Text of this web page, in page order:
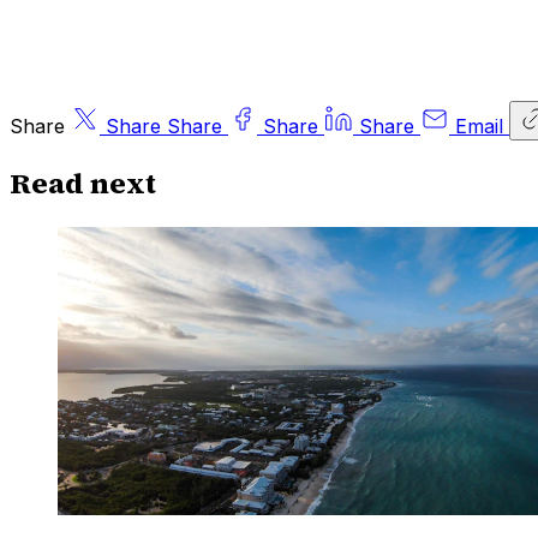
Share Share Share Share Share Email
Read next